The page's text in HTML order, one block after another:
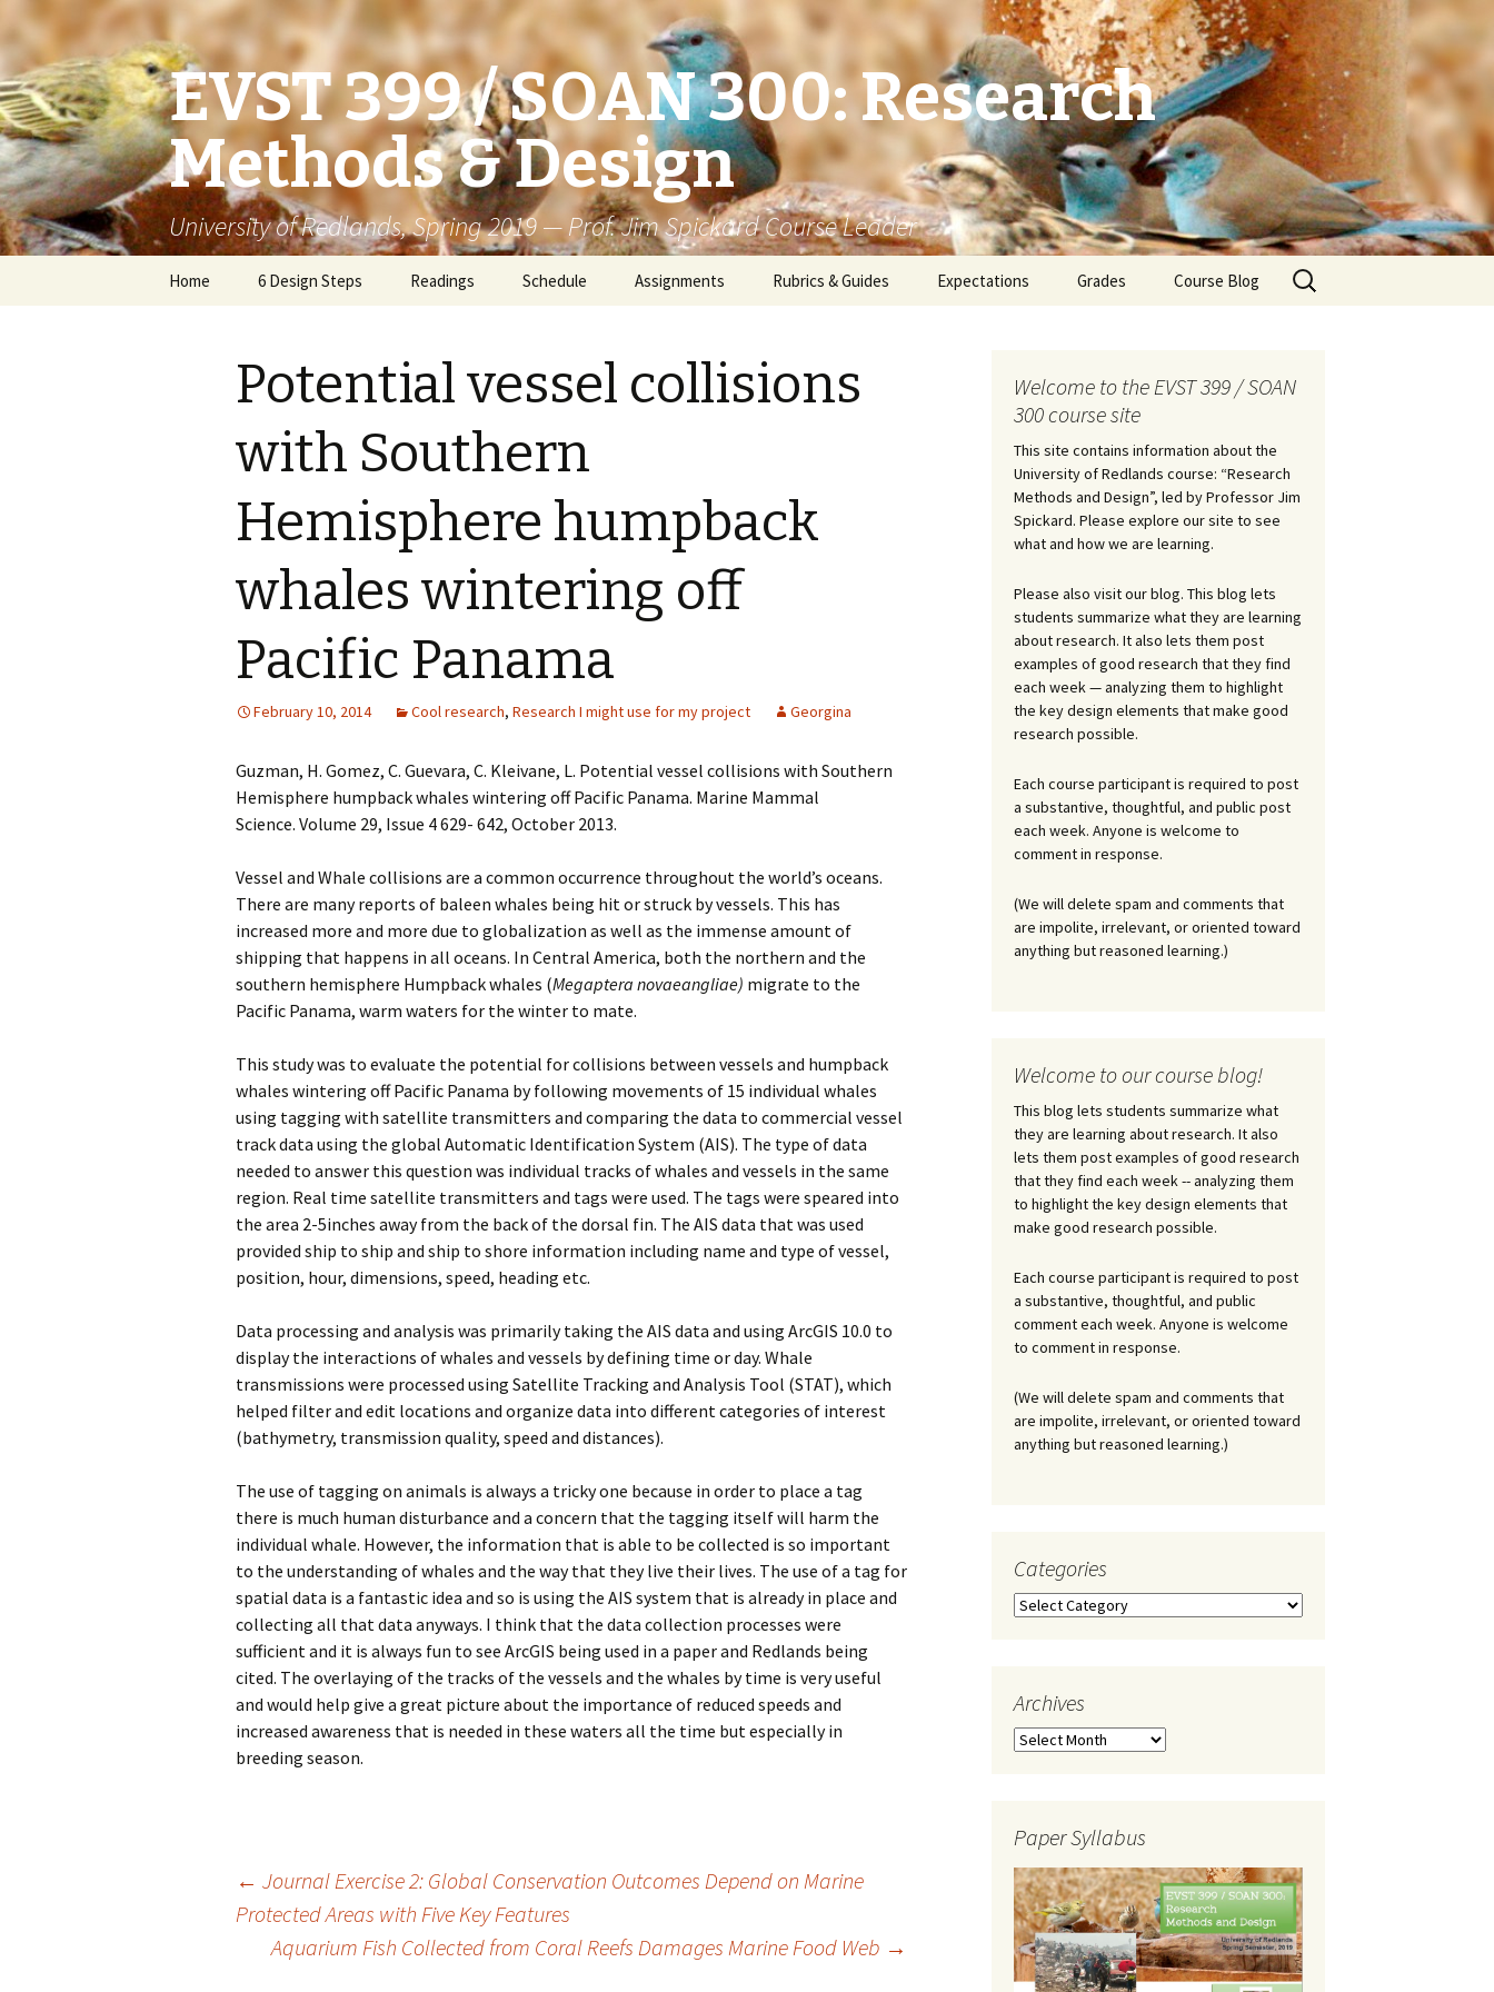
EVST 399 / SOAN 300: Research
Methods & Design
University of Redlands, Spring 2019 — Prof. Jim Spickard Course Leader
Home 6 Design Steps Readings Schedule Assignments Rubrics & Guides Expectations Grades Course Blog
Search
for:
Potential vessel collisions
with Southern
Hemisphere humpback
whales wintering off
Pacific Panama
February 10, 2014 Cool research, Research I might use for my project Georgina
Guzman, H. Gomez, C. Guevara, C. Kleivane, L. Potential vessel collisions with Southern
Hemisphere humpback whales wintering off Pacific Panama. Marine Mammal
Science. Volume 29, Issue 4 629- 642, October 2013.
Vessel and Whale collisions are a common occurrence throughout the world’s oceans.
There are many reports of baleen whales being hit or struck by vessels. This has
increased more and more due to globalization as well as the immense amount of
shipping that happens in all oceans. In Central America, both the northern and the
southern hemisphere Humpback whales (Megaptera novaeangliae) migrate to the
Pacific Panama, warm waters for the winter to mate.
This study was to evaluate the potential for collisions between vessels and humpback
whales wintering off Pacific Panama by following movements of 15 individual whales
using tagging with satellite transmitters and comparing the data to commercial vessel
track data using the global Automatic Identification System (AIS). The type of data
needed to answer this question was individual tracks of whales and vessels in the same
region. Real time satellite transmitters and tags were used. The tags were speared into
the area 2-5inches away from the back of the dorsal fin. The AIS data that was used
provided ship to ship and ship to shore information including name and type of vessel,
position, hour, dimensions, speed, heading etc.
Data processing and analysis was primarily taking the AIS data and using ArcGIS 10.0 to
display the interactions of whales and vessels by defining time or day. Whale
transmissions were processed using Satellite Tracking and Analysis Tool (STAT), which
helped filter and edit locations and organize data into different categories of interest
(bathymetry, transmission quality, speed and distances).
The use of tagging on animals is always a tricky one because in order to place a tag
there is much human disturbance and a concern that the tagging itself will harm the
individual whale. However, the information that is able to be collected is so important
to the understanding of whales and the way that they live their lives. The use of a tag for
spatial data is a fantastic idea and so is using the AIS system that is already in place and
collecting all that data anyways. I think that the data collection processes were
sufficient and it is always fun to see ArcGIS being used in a paper and Redlands being
cited. The overlaying of the tracks of the vessels and the whales by time is very useful
and would help give a great picture about the importance of reduced speeds and
increased awareness that is needed in these waters all the time but especially in
breeding season.
navigation
← Journal Exercise 2: Global Conservation Outcomes Depend on Marine
Protected Areas with Five Key Features
Aquarium Fish Collected from Coral Reefs Damages Marine Food Web →
Welcome to the EVST 399 / SOAN
300 course site
This site contains information about the
University of Redlands course: “Research
Methods and Design”, led by Professor Jim
Spickard. Please explore our site to see
what and how we are learning.
Please also visit our blog. This blog lets
students summarize what they are learning
about research. It also lets them post
examples of good research that they find
each week — analyzing them to highlight
the key design elements that make good
research possible.
Each course participant is required to post
a substantive, thoughtful, and public post
each week. Anyone is welcome to
comment in response.
(We will delete spam and comments that
are impolite, irrelevant, or oriented toward
anything but reasoned learning.)
Welcome to our course blog!
This blog lets students summarize what
they are learning about research. It also
lets them post examples of good research
that they find each week -- analyzing them
to highlight the key design elements that
make good research possible.
Each course participant is required to post
a substantive, thoughtful, and public
comment each week. Anyone is welcome
to comment in response.
(We will delete spam and comments that
are impolite, irrelevant, or oriented toward
anything but reasoned learning.)
Categories
Categories
Archives
Archives
Paper Syllabus